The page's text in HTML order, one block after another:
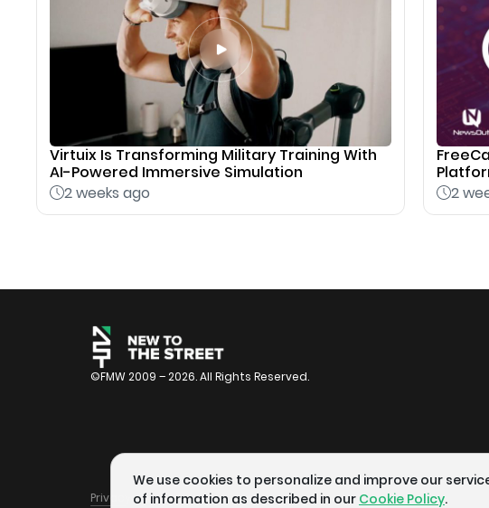
Virtuix Is Transforming Military Training With
AI-Powered Immersive Simulation
2 weeks ago
2
©FMW 2009 – 2026. All Rights Reserved.
Privacy PolicyTerms of ServiceCookie Policy
We use cookies to personalize and improve our
of information as described in our Cookie Policy.